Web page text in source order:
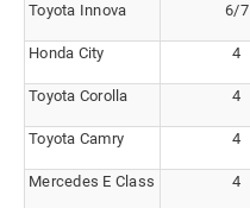
Toyota Innova 6/7
Honda City 4
Toyota Corolla 4
Toyota Camry 4
Mercedes E Class 4